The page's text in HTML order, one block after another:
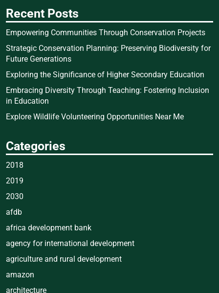
Recent Posts
Empowering Communities Through Conservation Projects
Strategic Conservation Planning: Preserving Biodiversity for
Future Generations
Exploring the Significance of Higher Secondary Education
Embracing Diversity Through Teaching: Fostering Inclusion
in Education
Explore Wildlife Volunteering Opportunities Near Me
Categories
2018
2019
2030
afdb
africa development bank
agency for international development
agriculture and rural development
amazon
architecture